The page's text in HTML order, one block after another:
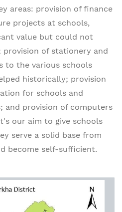
areas: provision of finance
projects at schools,
value but could not
of stationery and
to the various schools
historically; provision
for schools and
and provision of computers
our aim to give schools
serve a solid base from
become self-sufficient.